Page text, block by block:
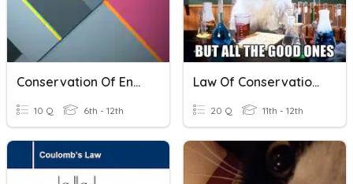
Conservation Of Energy Basics Quiz
10 Q 6th - 12th
Law Of Conservation Of Mass QUIZ
20 Q 11th - 12th